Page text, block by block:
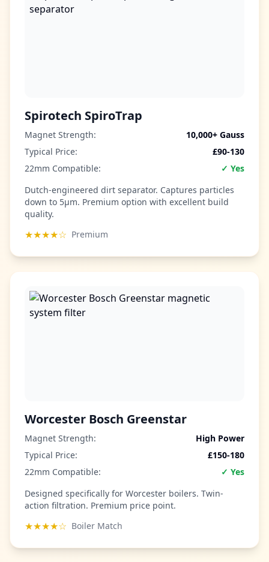
Spirotech SpiroTrap
Magnet Strength:
10,000+ Gauss
Typical Price:
£90-130
22mm Compatible:
✓ Yes
Dutch-engineered dirt separator. Captures particles
down to 5µm. Premium option with excellent build
quality.
★★★★☆ Premium
Worcester Bosch Greenstar
Magnet Strength:
High Power
Typical Price:
£150-180
22mm Compatible:
✓ Yes
Designed specifically for Worcester boilers. Twin-
action filtration. Premium price point.
★★★★☆ Boiler Match